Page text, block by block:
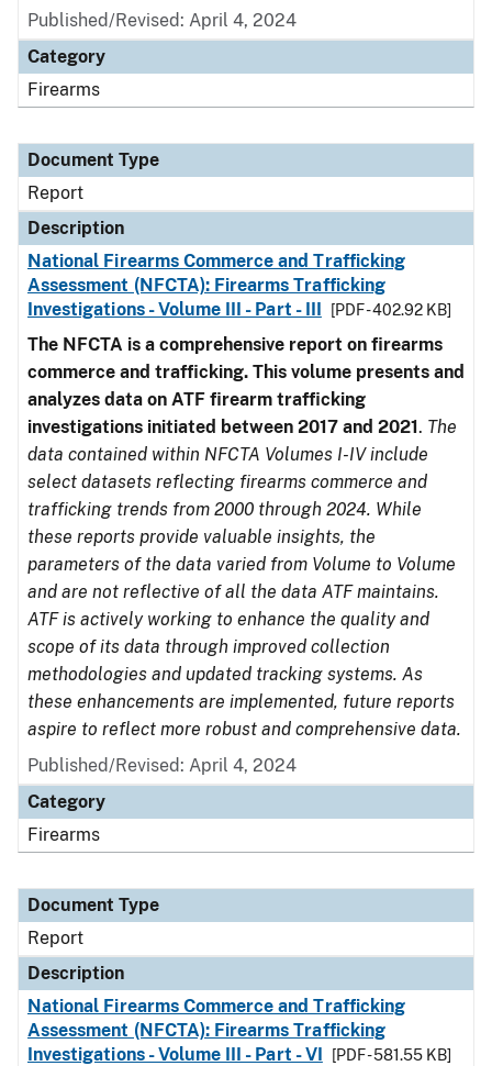
Published/Revised: April 4, 2024
Category
Firearms
Document Type
Report
Description
National Firearms Commerce and Trafficking
Assessment (NFCTA): Firearms Trafficking
Investigations - Volume III - Part - III
[PDF - 402.92 KB]
The NFCTA is a comprehensive report on firearms
commerce and trafficking. This volume presents and
analyzes data on ATF firearm trafficking
investigations initiated between 2017 and 2021. The
data contained within NFCTA Volumes I-IV include
select datasets reflecting firearms commerce and
trafficking trends from 2000 through 2024. While
these reports provide valuable insights, the
parameters of the data varied from Volume to Volume
and are not reflective of all the data ATF maintains.
ATF is actively working to enhance the quality and
scope of its data through improved collection
methodologies and updated tracking systems. As
these enhancements are implemented, future reports
aspire to reflect more robust and comprehensive data.
Published/Revised: April 4, 2024
Category
Firearms
Document Type
Report
Description
National Firearms Commerce and Trafficking
Assessment (NFCTA): Firearms Trafficking
Investigations - Volume III - Part - VI
[PDF - 581.55 KB]